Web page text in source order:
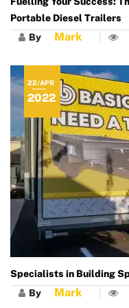
Portable Diesel Trailers
By
Mark
Specialists in Building
22/APR
2022
By Mark